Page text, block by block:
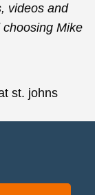
videos and
Mike